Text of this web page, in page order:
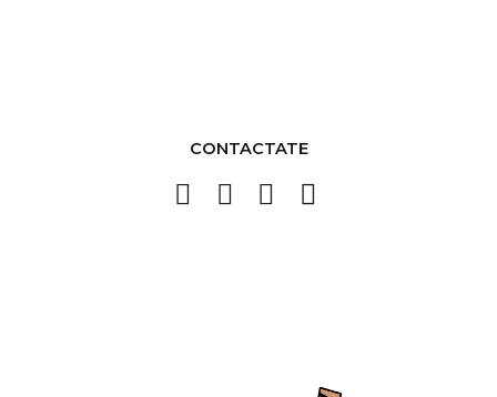
CONTACTATE